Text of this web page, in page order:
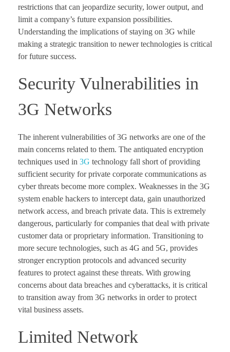
restrictions that can jeopardize security, lower output, and
limit a company’s future expansion possibilities.
Understanding the implications of staying on 3G while
making a strategic transition to newer technologies is critical
for future success.
Security Vulnerabilities in
3G Networks
The inherent vulnerabilities of 3G networks are one of the
main concerns related to them. The antiquated encryption
techniques used in 3G technology fall short of providing
sufficient security for private corporate communications as
cyber threats become more complex. Weaknesses in the 3G
system enable hackers to intercept data, gain unauthorized
network access, and breach private data. This is extremely
dangerous, particularly for companies that deal with private
customer data or proprietary information. Transitioning to
more secure technologies, such as 4G and 5G, provides
stronger encryption protocols and advanced security
features to protect against these threats. With growing
concerns about data breaches and cyberattacks, it is critical
to transition away from 3G networks in order to protect
vital business assets.
Limited Network